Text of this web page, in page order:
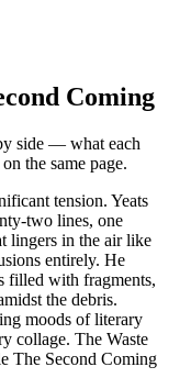
Coming
side — what each
the same page.
tension. Yeats
two lines, one
lingers in the air like
entirely. He
filled with fragments,
the debris.
moods of literary
collage. The Waste
The Second Coming